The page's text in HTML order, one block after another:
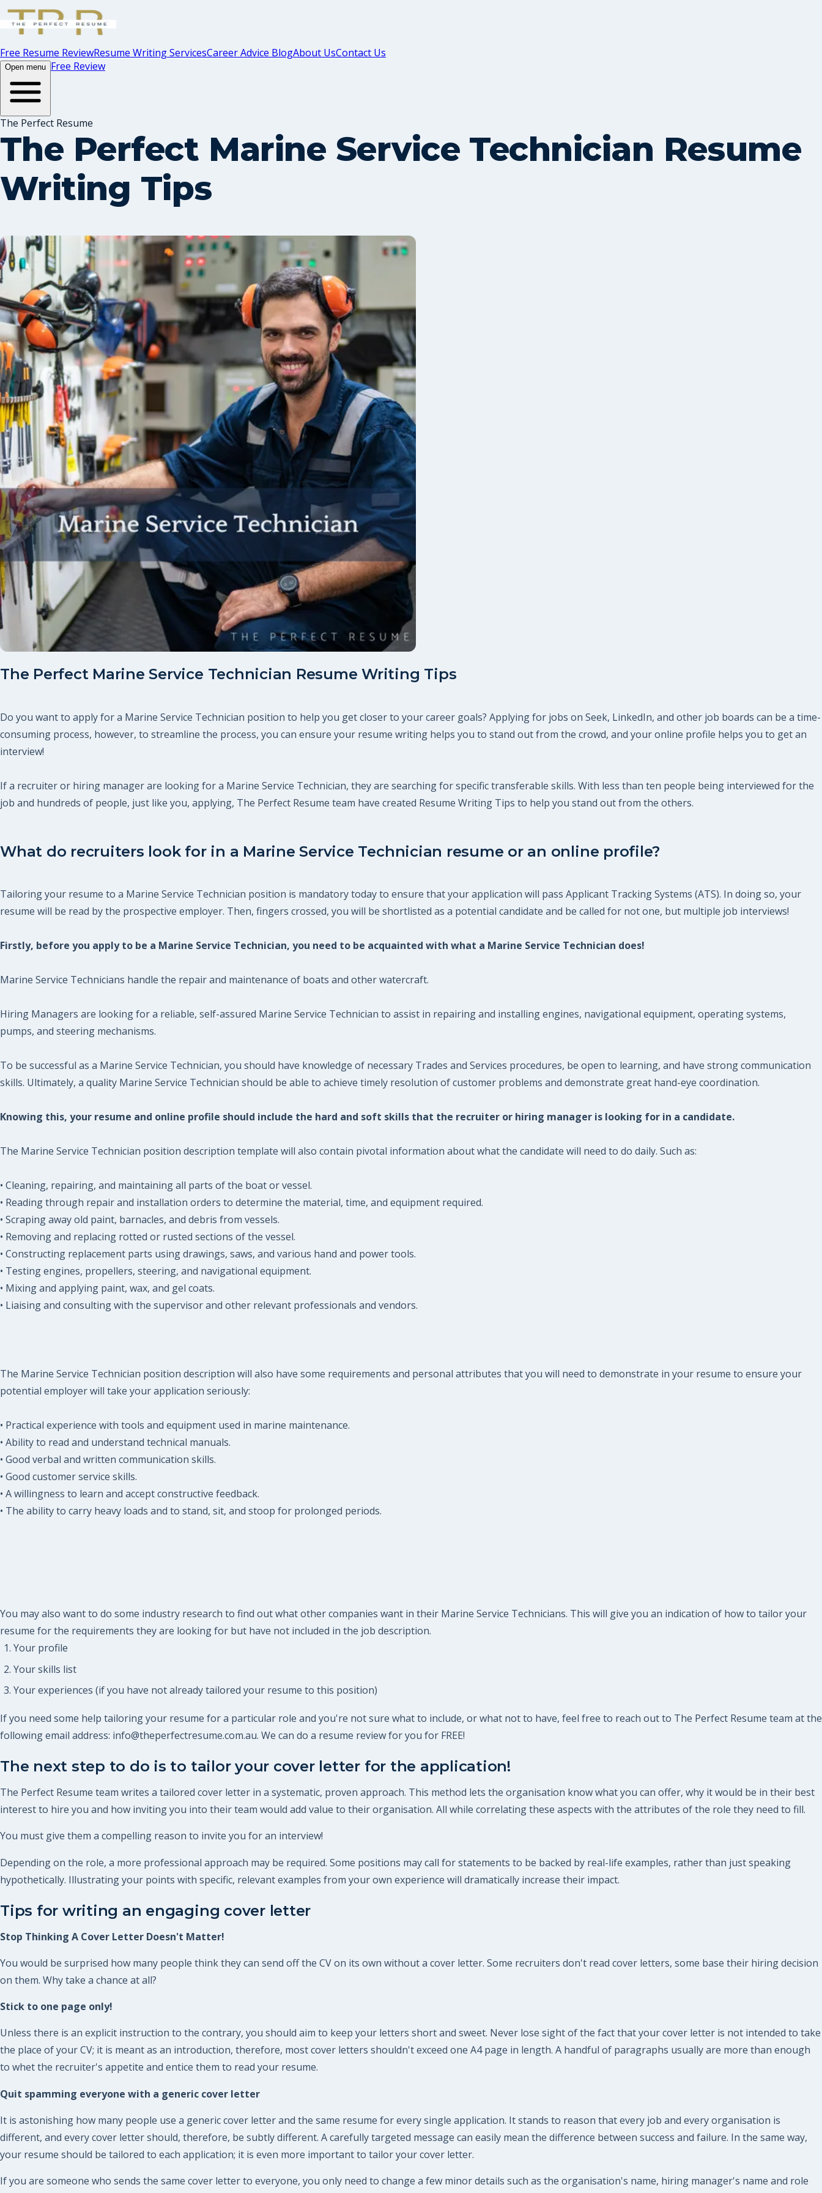
Free Resume ReviewResume Writing ServicesCareer Advice BlogAbout UsContact Us
Open menu Free Review
The Perfect Resume
The Perfect Marine Service Technician Resume
Writing Tips
The Perfect Marine Service Technician Resume Writing Tips
Do you want to apply for a Marine Service Technician position to help you get closer to your career goals? Applying for jobs on Seek, LinkedIn, and other job boards can be a time-
consuming process, however, to streamline the process, you can ensure your resume writing helps you to stand out from the crowd, and your online profile helps you to get an
interview!
If a recruiter or hiring manager are looking for a Marine Service Technician, they are searching for specific transferable skills. With less than ten people being interviewed for the
job and hundreds of people, just like you, applying, The Perfect Resume team have created Resume Writing Tips to help you stand out from the others.
What do recruiters look for in a Marine Service Technician resume or an online profile?
Tailoring your resume to a Marine Service Technician position is mandatory today to ensure that your application will pass Applicant Tracking Systems (ATS). In doing so, your
resume will be read by the prospective employer. Then, fingers crossed, you will be shortlisted as a potential candidate and be called for not one, but multiple job interviews!
Firstly, before you apply to be a Marine Service Technician, you need to be acquainted with what a Marine Service Technician does!
Marine Service Technicians handle the repair and maintenance of boats and other watercraft.
Hiring Managers are looking for a reliable, self-assured Marine Service Technician to assist in repairing and installing engines, navigational equipment, operating systems,
pumps, and steering mechanisms.
To be successful as a Marine Service Technician, you should have knowledge of necessary Trades and Services procedures, be open to learning, and have strong communication
skills. Ultimately, a quality Marine Service Technician should be able to achieve timely resolution of customer problems and demonstrate great hand-eye coordination.
Knowing this, your resume and online profile should include the hard and soft skills that the recruiter or hiring manager is looking for in a candidate.
The Marine Service Technician position description template will also contain pivotal information about what the candidate will need to do daily. Such as:
• Cleaning, repairing, and maintaining all parts of the boat or vessel.
• Reading through repair and installation orders to determine the material, time, and equipment required.
• Scraping away old paint, barnacles, and debris from vessels.
• Removing and replacing rotted or rusted sections of the vessel.
• Constructing replacement parts using drawings, saws, and various hand and power tools.
• Testing engines, propellers, steering, and navigational equipment.
• Mixing and applying paint, wax, and gel coats.
• Liaising and consulting with the supervisor and other relevant professionals and vendors.
The Marine Service Technician position description will also have some requirements and personal attributes that you will need to demonstrate in your resume to ensure your
potential employer will take your application seriously:
• Practical experience with tools and equipment used in marine maintenance.
• Ability to read and understand technical manuals.
• Good verbal and written communication skills.
• Good customer service skills.
• A willingness to learn and accept constructive feedback.
• The ability to carry heavy loads and to stand, sit, and stoop for prolonged periods.
You may also want to do some industry research to find out what other companies want in their Marine Service Technicians. This will give you an indication of how to tailor your
resume for the requirements they are looking for but have not included in the job description.
Your profile
Your skills list
Your experiences (if you have not already tailored your resume to this position)
If you need some help tailoring your resume for a particular role and you're not sure what to include, or what not to have, feel free to reach out to The Perfect Resume team at the
following email address: info@theperfectresume.com.au. We can do a resume review for you for FREE!
The next step to do is to tailor your cover letter for the application!
The Perfect Resume team writes a tailored cover letter in a systematic, proven approach. This method lets the organisation know what you can offer, why it would be in their best
interest to hire you and how inviting you into their team would add value to their organisation. All while correlating these aspects with the attributes of the role they need to fill.
You must give them a compelling reason to invite you for an interview!
Depending on the role, a more professional approach may be required. Some positions may call for statements to be backed by real-life examples, rather than just speaking
hypothetically. Illustrating your points with specific, relevant examples from your own experience will dramatically increase their impact.
Tips for writing an engaging cover letter
Stop Thinking A Cover Letter Doesn't Matter!
You would be surprised how many people think they can send off the CV on its own without a cover letter. Some recruiters don't read cover letters, some base their hiring decision
on them. Why take a chance at all?
Stick to one page only!
Unless there is an explicit instruction to the contrary, you should aim to keep your letters short and sweet. Never lose sight of the fact that your cover letter is not intended to take
the place of your CV; it is meant as an introduction, therefore, most cover letters shouldn't exceed one A4 page in length. A handful of paragraphs usually are more than enough
to whet the recruiter's appetite and entice them to read your resume.
Quit spamming everyone with a generic cover letter
It is astonishing how many people use a generic cover letter and the same resume for every single application. It stands to reason that every job and every organisation is
different, and every cover letter should, therefore, be subtly different. A carefully targeted message can easily mean the difference between success and failure. In the same way,
your resume should be tailored to each application; it is even more important to tailor your cover letter.
If you are someone who sends the same cover letter to everyone, you only need to change a few minor details such as the organisation's name, hiring manager's name and role